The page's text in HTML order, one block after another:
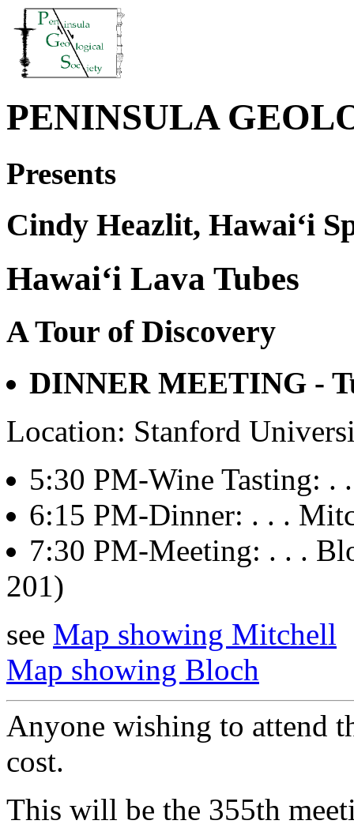
PENINSULA
Presents
Cindy Heazlit, Hawai‘i
Hawai‘i Lava Tubes
A Tour of Discovery
DINNER MEETING -
Location: Stanford
5:30 PM-Wine Tasting:
6:15 PM-Dinner: . . .
7:30 PM-Meeting: . . .
201)
see Map showing Mitchell
Map showing Bloch
Anyone wishing to attend
cost.
This will be the 355th